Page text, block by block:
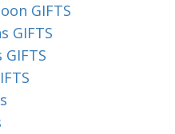
GIFTS
GIFTS